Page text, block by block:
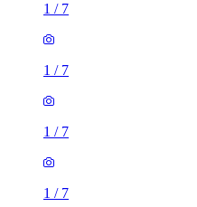
1 / 7
1 / 7
1 / 7
1 / 7